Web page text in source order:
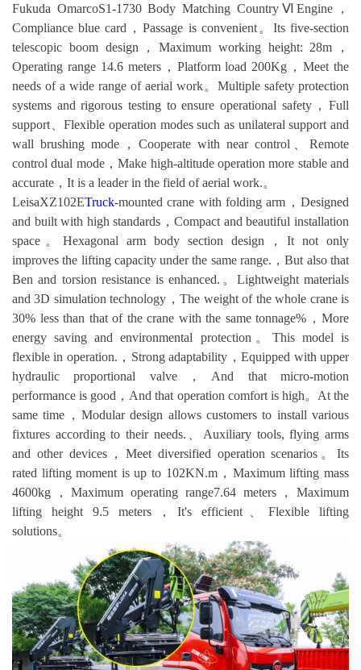
Fukuda OmarcoS1-1730 Body Matching CountryⅥEngine，
Compliance blue card，Passage is convenient。Its five-section
telescopic boom design，Maximum working height: 28m，
Operating range 14.6 meters，Platform load 200Kg，Meet the
needs of a wide range of aerial work。Multiple safety protection
systems and rigorous testing to ensure operational safety，Full
support、Flexible operation modes such as unilateral support and
wall brushing mode，Cooperate with near control、Remote
control dual mode，Make high-altitude operation more stable and
accurate，It is a leader in the field of aerial work.。
LeisaXZ102ETruck-mounted crane with folding arm，Designed
and built with high standards，Compact and beautiful installation
space。Hexagonal arm body section design，It not only
improves the lifting capacity under the same range.，But also that
Ben and torsion resistance is enhanced.。Lightweight materials
and 3D simulation technology，The weight of the whole crane is
30% less than that of the crane with the same tonnage%，More
energy saving and environmental protection。This model is
flexible in operation.，Strong adaptability，Equipped with upper
hydraulic proportional valve，And that micro-motion
performance is good，And that operation comfort is high。At the
same time，Modular design allows customers to install various
fixtures according to their needs.、Auxiliary tools, flying arms
and other devices，Meet diversified operation scenarios。Its
rated lifting moment is up to 102KN.m，Maximum lifting mass
4600kg，Maximum operating range7.64 meters，Maximum
lifting height 9.5 meters，It's efficient、Flexible lifting
solutions。